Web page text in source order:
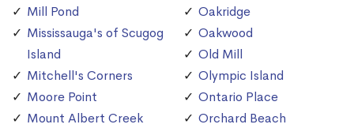
Mill Pond
Mississauga's of Scugog
Island
Mitchell's Corners
Moore Point
Mount Albert Creek
Oakridge
Oakwood
Old Mill
Olympic Island
Ontario Place
Orchard Beach